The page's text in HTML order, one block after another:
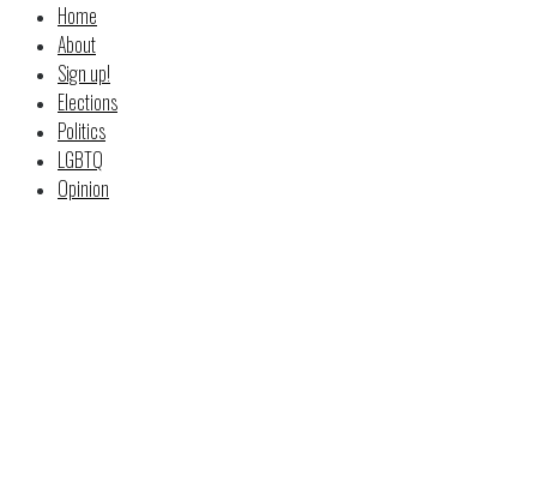
Home
About
Sign up!
Elections
Politics
LGBTQ
Opinion